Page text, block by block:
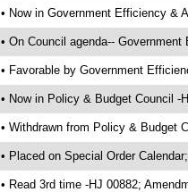
• Now in Government Efficiency &
• On Council agenda--
• Favorable by Government
• Now in Policy & Budget Council -
• Withdrawn from Policy & Budget
• Placed on Special Order
• Read 3rd time -HJ 00882;